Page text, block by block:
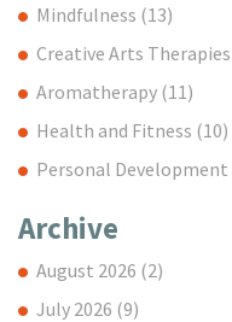
Mindfulness (13)
Creative Arts Therapies
Aromatherapy (11)
Health and Fitness (10)
Personal Development
Archive
August 2026 (2)
July 2026 (9)